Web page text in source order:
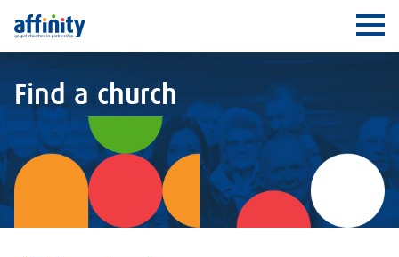
Affinity
Find a church